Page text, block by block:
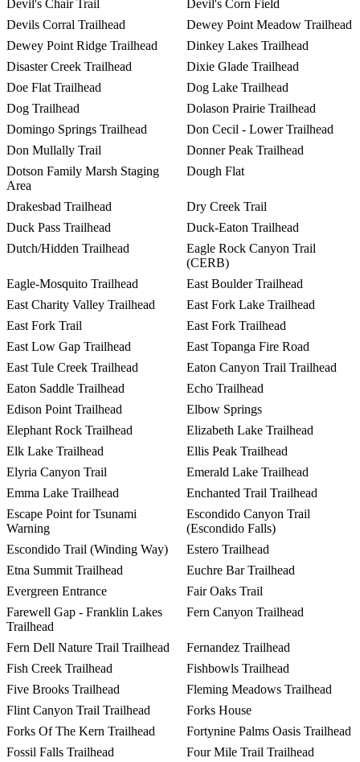
Devil's Chair Trail
Devil's Corn Field
Devils Corral Trailhead
Dewey Point Meadow Trailhead
Dewey Point Ridge Trailhead
Dinkey Lakes Trailhead
Disaster Creek Trailhead
Dixie Glade Trailhead
Doe Flat Trailhead
Dog Lake Trailhead
Dog Trailhead
Dolason Prairie Trailhead
Domingo Springs Trailhead
Don Cecil - Lower Trailhead
Don Mullally Trail
Donner Peak Trailhead
Dotson Family Marsh Staging
Area
Dough Flat
Drakesbad Trailhead
Dry Creek Trail
Duck Pass Trailhead
Duck-Eaton Trailhead
Dutch/Hidden Trailhead
Eagle Rock Canyon Trail
(CERB)
Eagle-Mosquito Trailhead
East Boulder Trailhead
East Charity Valley Trailhead
East Fork Lake Trailhead
East Fork Trail
East Fork Trailhead
East Low Gap Trailhead
East Topanga Fire Road
East Tule Creek Trailhead
Eaton Canyon Trail Trailhead
Eaton Saddle Trailhead
Echo Trailhead
Edison Point Trailhead
Elbow Springs
Elephant Rock Trailhead
Elizabeth Lake Trailhead
Elk Lake Trailhead
Ellis Peak Trailhead
Elyria Canyon Trail
Emerald Lake Trailhead
Emma Lake Trailhead
Enchanted Trail Trailhead
Escape Point for Tsunami
Warning
Escondido Canyon Trail
(Escondido Falls)
Escondido Trail (Winding Way)
Estero Trailhead
Etna Summit Trailhead
Euchre Bar Trailhead
Evergreen Entrance
Fair Oaks Trail
Farewell Gap - Franklin Lakes
Trailhead
Fern Canyon Trailhead
Fern Dell Nature Trail Trailhead
Fernandez Trailhead
Fish Creek Trailhead
Fishbowls Trailhead
Five Brooks Trailhead
Fleming Meadows Trailhead
Flint Canyon Trail Trailhead
Forks House
Forks Of The Kern Trailhead
Fortynine Palms Oasis Trailhead
Fossil Falls Trailhead
Four Mile Trail Trailhead